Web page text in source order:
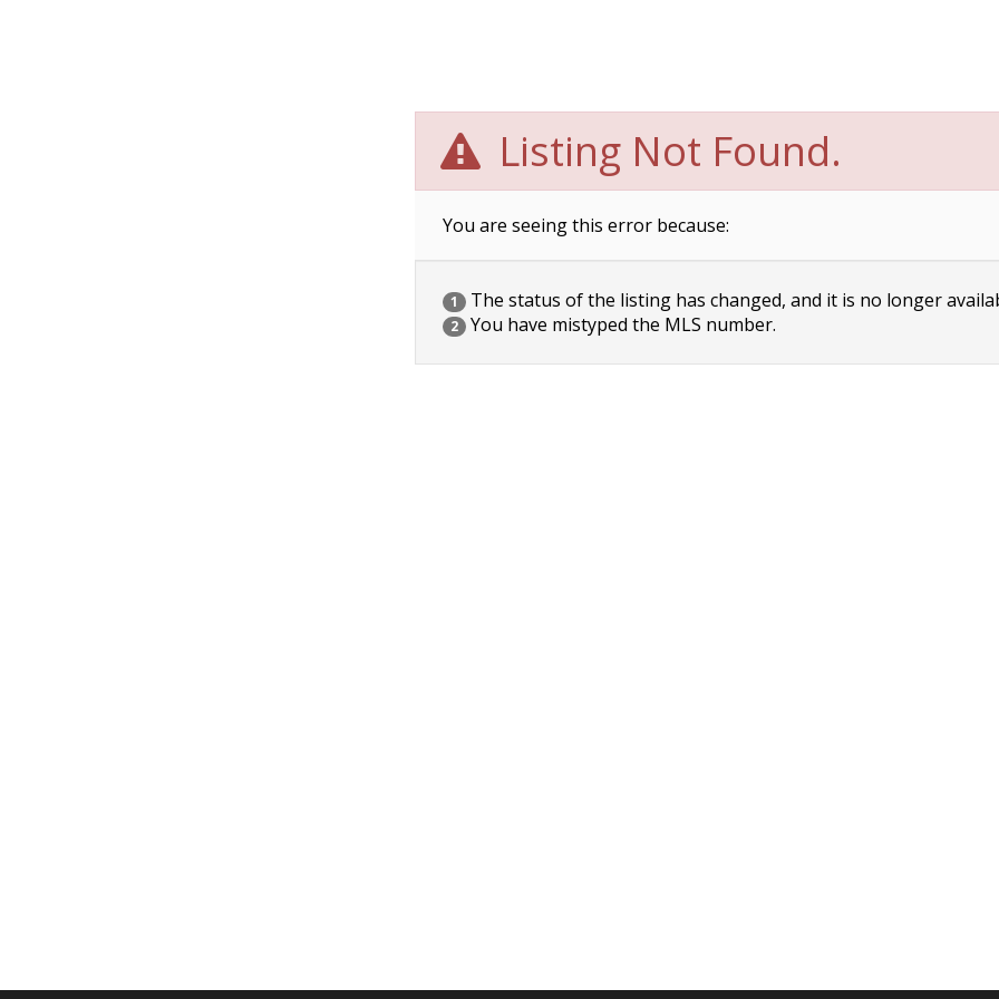
Listing Not Found.
You are seeing this error because:
1 The status of the listing has changed, and it is no longer
2 You have mistyped the MLS number.